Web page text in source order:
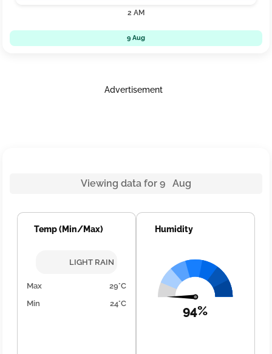
2 AM
9 Aug
Advertisement
Viewing data for 9 Aug
Temp (Min/Max)
LIGHT RAIN
Max
29°C
Min
24°C
Humidity
94%